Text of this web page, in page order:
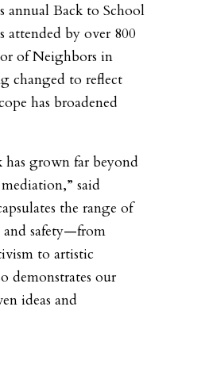
annual Back to School
attended by over 800
of Neighbors in
changed to reflect
has broadened
has grown far beyond
said
the range of
and safety—from
to artistic
demonstrates our
ideas and